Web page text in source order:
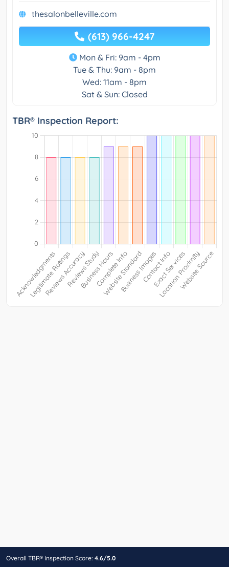
thesalonbelleville.com
(613) 966-4247
Mon & Fri: 9am - 4pm
Tue & Thu: 9am - 8pm
Wed: 11am - 8pm
Sat & Sun: Closed
TBR® Inspection Report:
Overall TBR® Inspection Score: 4.6/5.0